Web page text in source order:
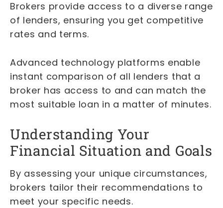
Brokers provide access to a diverse range
of lenders, ensuring you get competitive
rates and terms.
Advanced technology platforms enable
instant comparison of all lenders that a
broker has access to and can match the
most suitable loan in a matter of minutes.
Understanding Your
Financial Situation and Goals
By assessing your unique circumstances,
brokers tailor their recommendations to
meet your specific needs.